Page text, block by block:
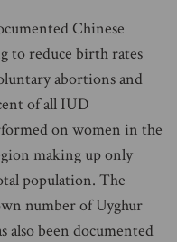
Chinese
to reduce birth rates
abortions and
of all IUD
on women in the
making up only
population. The
number of Uyghur
also been documented